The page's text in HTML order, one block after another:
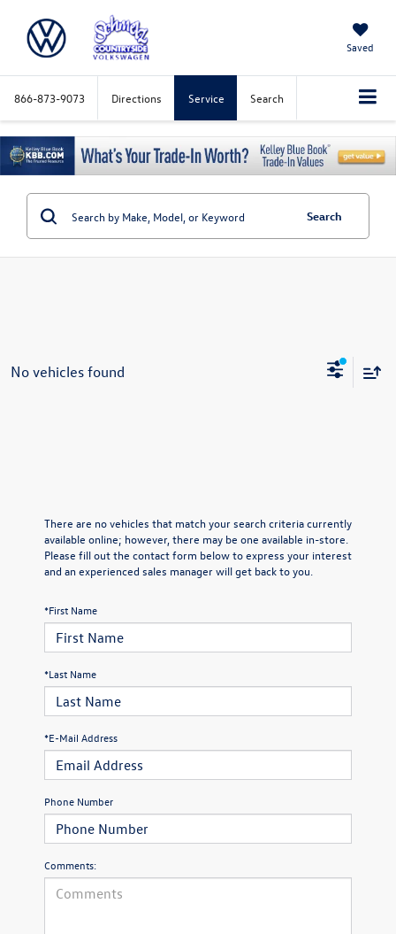
Saved
866-873-9073 Directions Service Search
Search
No vehicles found
There are no vehicles that match your search criteria currently
available online; however, there may be one available in-store.
Please fill out the contact form below to express your interest
and an experienced sales manager will get back to you.
*First Name
*Last Name
*E-Mail Address
Phone Number
Comments: